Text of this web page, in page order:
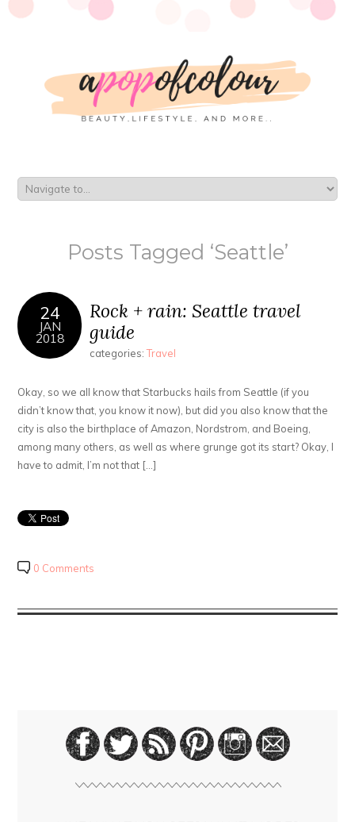
Posts Tagged ‘Seattle’
24
JAN
2018
Rock + rain: Seattle travel
guide
categories:Travel
Okay, so we all know that Starbucks hails from Seattle (if you
didn’t know that, you know it now), but did you also know that the
city is also the birthplace of Amazon, Nordstrom, and Boeing,
among many others, as well as where grunge got its start? Okay, I
have to admit, I’m not that […]
0 Comments